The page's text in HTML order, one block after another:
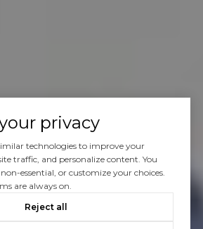
privacy
technologies to improve your
traffic, and personalize content. You
essential, or customize your choices.
are always on.
Reject all